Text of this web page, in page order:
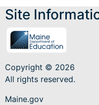
Site
Copyright © 2026
All rights reserved.
Maine.gov